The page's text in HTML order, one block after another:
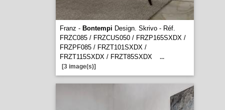
Franz - Bontempi Design. Skrivo - Réf.
FRZC085 / FRZCUS050 / FRZP165SXDX /
FRZPF085 / FRZT101SXDX /
FRZT115SXDX / FRZT85SXDX
...
[3 image(s)]